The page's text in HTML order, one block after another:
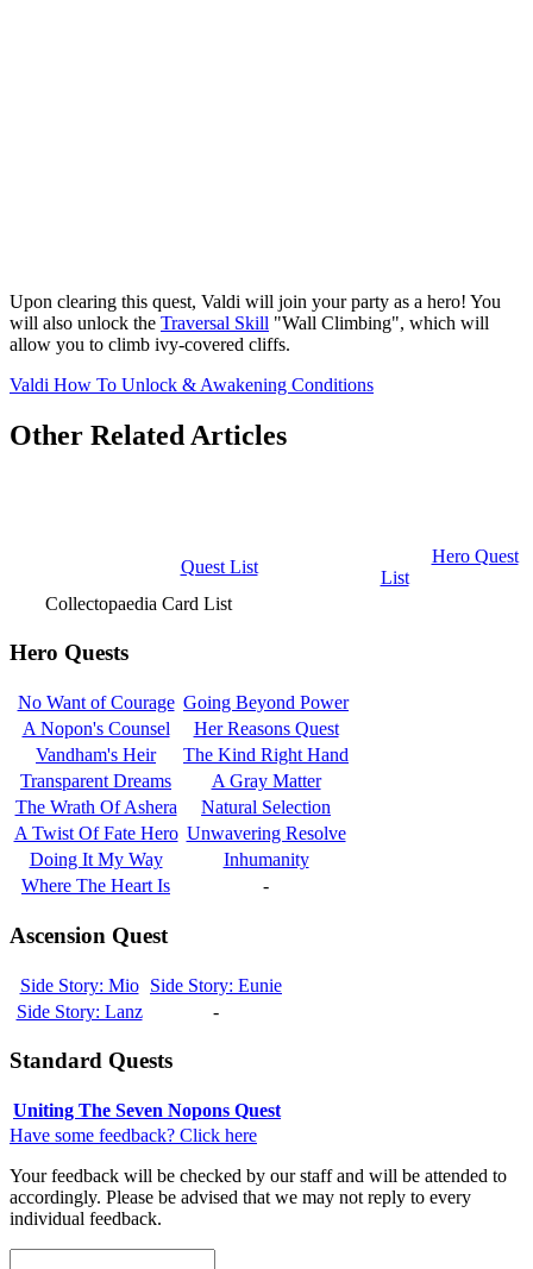
Upon clearing this quest, Valdi will join your party as a hero! You
will also unlock the Traversal Skill "Wall Climbing", which will
allow you to climb ivy-covered cliffs.
Valdi How To Unlock & Awakening Conditions
Other Related Articles
Quest List
Hero Quest
List
Collectopaedia Card List
Hero Quests
No Want of Courage Going Beyond Power
A Nopon's Counsel
Her Reasons Quest
Vandham's Heir
The Kind Right Hand
Transparent Dreams
A Gray Matter
The Wrath Of Ashera
Natural Selection
A Twist Of Fate Hero Unwavering Resolve
Doing It My Way
Inhumanity
Where The Heart Is
-
Ascension Quest
Side Story: Mio
Side Story: Eunie
Side Story: Lanz
-
Standard Quests
Uniting The Seven Nopons Quest
Have some feedback? Click here
Your feedback will be checked by our staff and will be attended to
accordingly. Please be advised that we may not reply to every
individual feedback.